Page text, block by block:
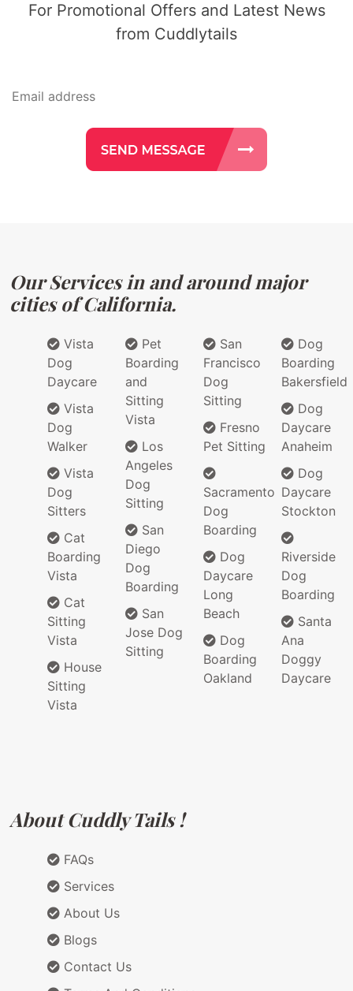
For Promotional Offers and Latest News
from Cuddlytails
Our Services in and around major
cities of California.
Vista
Dog
Daycare
Vista
Dog
Walker
Vista
Dog
Sitters
Cat
Boarding
Vista
Cat
Sitting
Vista
House
Sitting
Vista
Pet
Boarding
and
Sitting
Vista
Los
Angeles
Dog
Sitting
San
Diego
Dog
Boarding
San
Jose Dog
Sitting
San
Francisco
Dog
Sitting
Fresno
Pet Sitting
Sacramento
Dog
Boarding
Dog
Daycare
Long
Beach
Dog
Boarding
Oakland
Dog
Boarding
Bakersfield
Dog
Daycare
Anaheim
Dog
Daycare
Stockton
Riverside
Dog
Boarding
Santa
Ana
Doggy
Daycare
About Cuddly Tails !
FAQs
Services
About Us
Blogs
Contact Us